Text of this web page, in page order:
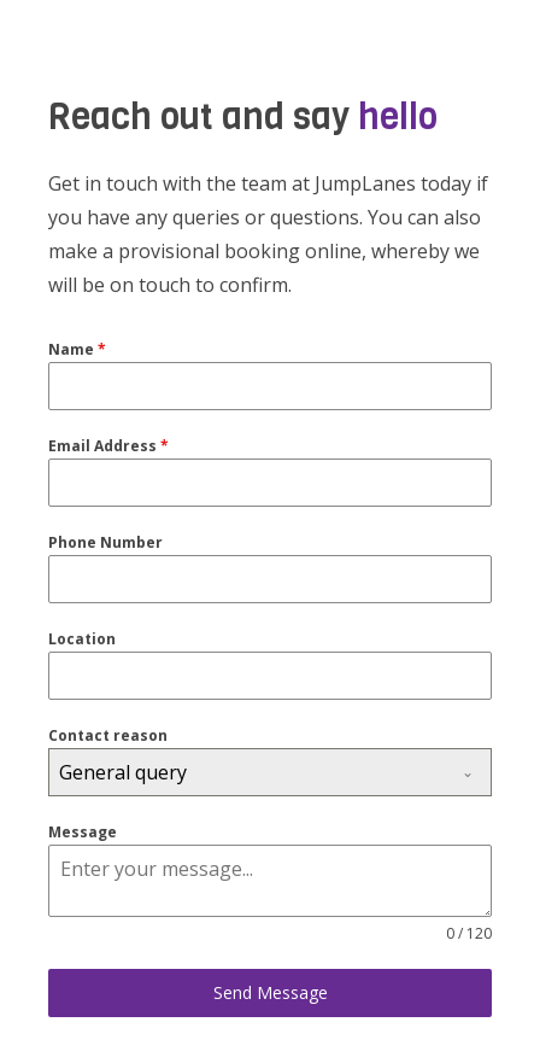
Reach out and say hello
Get in touch with the team at JumpLanes today if
you have any queries or questions. You can also
make a provisional booking online, whereby we
will be on touch to confirm.
Name *
Email Address *
Phone Number
Location
Contact reason
General query
Message
0 / 120
Send Message